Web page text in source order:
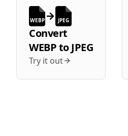
WEBP JPEG
Convert
WEBPtoJPEG
Try it out